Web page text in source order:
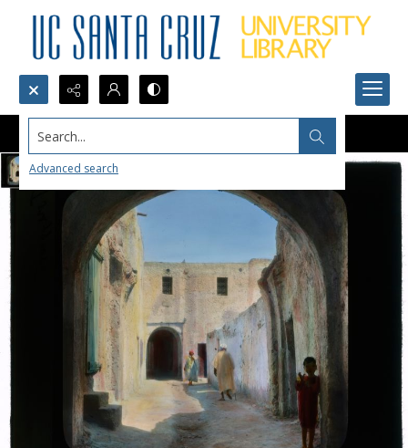
Search...
Advanced search